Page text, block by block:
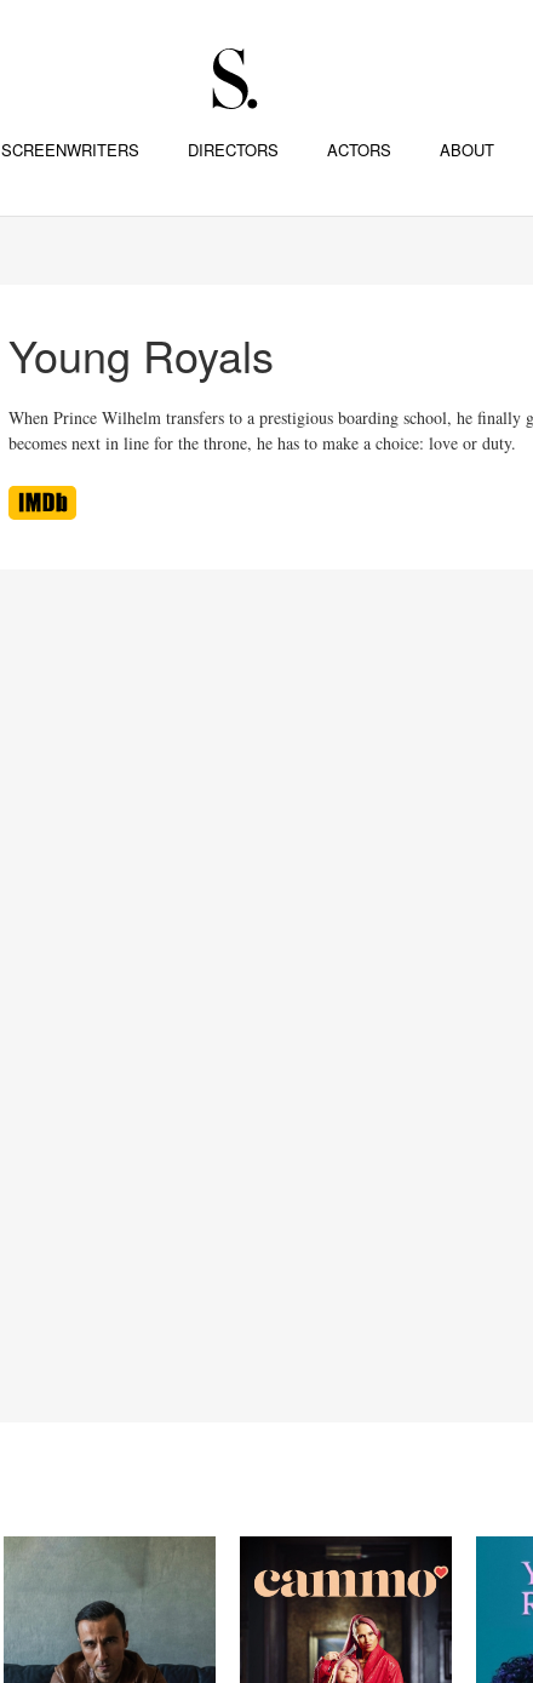
SCREENWRITERS DIRECTORS ACTORS ABOUT
Young Royals
When Prince Wilhelm transfers to a prestigious boarding school, he finally
becomes next in line for the throne, he has to make a choice: love or duty.